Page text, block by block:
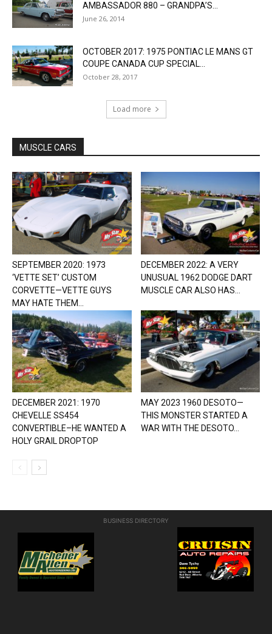
AMBASSADOR 880 – GRANDPA’S...
June 26, 2014
OCTOBER 2017: 1975 PONTIAC LE MANS GT
COUPE CANADA CUP SPECIAL...
October 28, 2017
Load more
MUSCLE CARS
SEPTEMBER 2020: 1973
‘VETTE SET’ CUSTOM
CORVETTE—VETTE GUYS
MAY HATE THEM...
DECEMBER 2022: A VERY
UNUSUAL 1962 DODGE DART
MUSCLE CAR ALSO HAS...
DECEMBER 2021: 1970
CHEVELLE SS454
CONVERTIBLE–HE WANTED A
HOLY GRAIL DROPTOP
MAY 2023 1960 DESOTO—
THIS MONSTER STARTED A
WAR WITH THE DESOTO...
BUSINESS DIRECTORY